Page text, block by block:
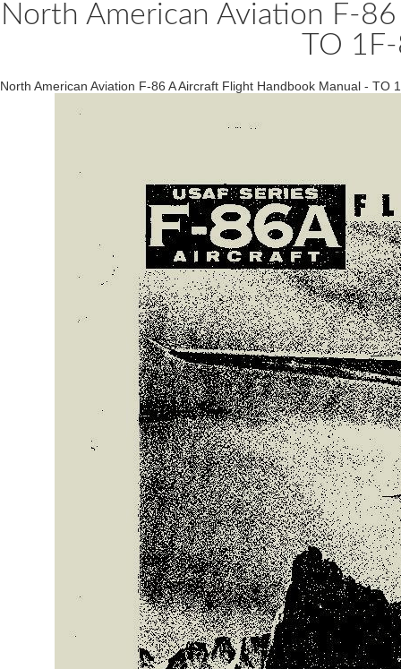
North American Aviation F-
TO
North American Aviation F-86 A Aircraft Flight Handbook Manual - TO